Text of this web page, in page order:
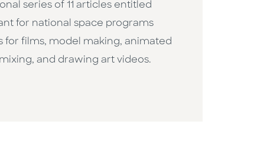
series of 11 articles entitled
for national space programs
for films, model making, animated
and drawing art videos.